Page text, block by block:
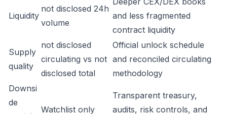
Liquidity
not disclosed 24h
volume
and less fragmented
contract liquidity
Supply
quality
not disclosed
circulating vs not
disclosed total
Official unlock schedule
and reconciled circulating
methodology
Downsi
de
Watchlist only
Transparent treasury,
audits, risk controls, and